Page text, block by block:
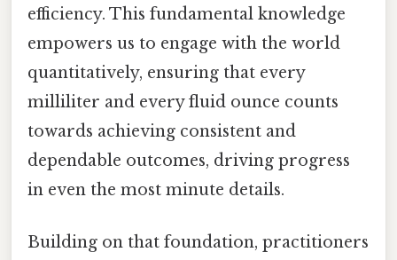
efficiency. This fundamental knowledge
empowers us to engage with the world
quantitatively, ensuring that every
milliliter and every fluid ounce counts
towards achieving consistent and
dependable outcomes, driving progress
in even the most minute details.
Building on that foundation, practitioners